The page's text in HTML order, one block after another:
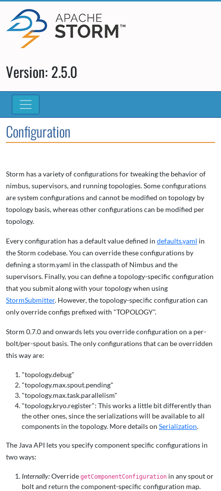
Version: 2.5.0
Configuration
Storm has a variety of configurations for tweaking the behavior of
nimbus, supervisors, and running topologies. Some configurations
are system configurations and cannot be modified on topology by
topology basis, whereas other configurations can be modified per
topology.
Every configuration has a default value defined in defaults.yaml in
the Storm codebase. You can override these configurations by
defining a storm.yaml in the classpath of Nimbus and the
supervisors. Finally, you can define a topology-specific configuration
that you submit along with your topology when using
StormSubmitter. However, the topology-specific configuration can
only override configs prefixed with "TOPOLOGY".
Storm 0.7.0 and onwards lets you override configuration on a per-
bolt/per-spout basis. The only configurations that can be overridden
this way are:
"topology.debug"
"topology.max.spout.pending"
"topology.max.task.parallelism"
"topology.kryo.register": This works a little bit differently than
the other ones, since the serializations will be available to all
components in the topology. More details on Serialization.
The Java API lets you specify component specific configurations in
two ways:
Internally:Override getComponentConfiguration in any spout or
bolt and return the component-specific configuration map.